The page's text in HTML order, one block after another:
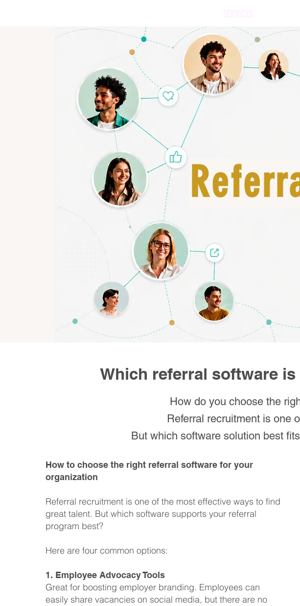
Which referral software
How do you choose the
Referral recruitment is one
But which software solution best
How to choose the right referral software for your
organization
Referral recruitment is one of the most effective ways to find
great talent. But which software supports your referral
program best?
Here are four common options:
1. Employee Advocacy Tools
Great for boosting employer branding. Employees can
easily share vacancies on social media, but there are no